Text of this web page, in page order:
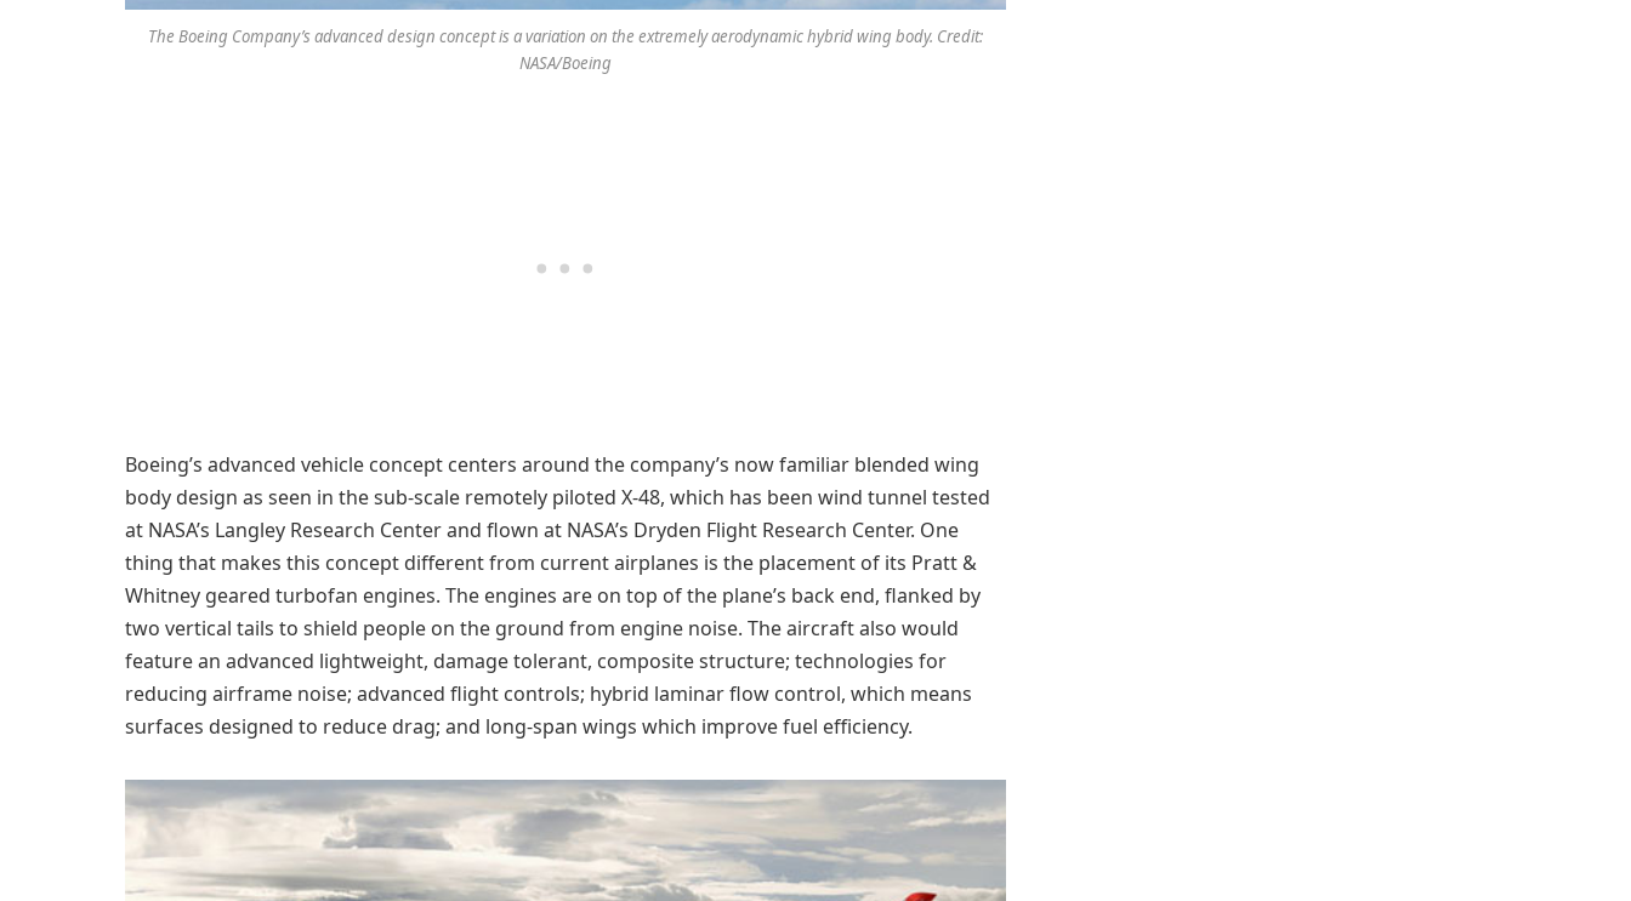
The Boeing Company’s advanced design concept is a variation on the extremely aerodynamic hybrid wing body. Credit:
NASA/Boeing
Boeing’s advanced vehicle concept centers around the company’s now familiar blended wing
body design as seen in the sub-scale remotely piloted X-48, which has been wind tunnel tested
at NASA’s Langley Research Center and flown at NASA’s Dryden Flight Research Center. One
thing that makes this concept different from current airplanes is the placement of its Pratt &
Whitney geared turbofan engines. The engines are on top of the plane’s back end, flanked by
two vertical tails to shield people on the ground from engine noise. The aircraft also would
feature an advanced lightweight, damage tolerant, composite structure; technologies for
reducing airframe noise; advanced flight controls; hybrid laminar flow control, which means
surfaces designed to reduce drag; and long-span wings which improve fuel efficiency.